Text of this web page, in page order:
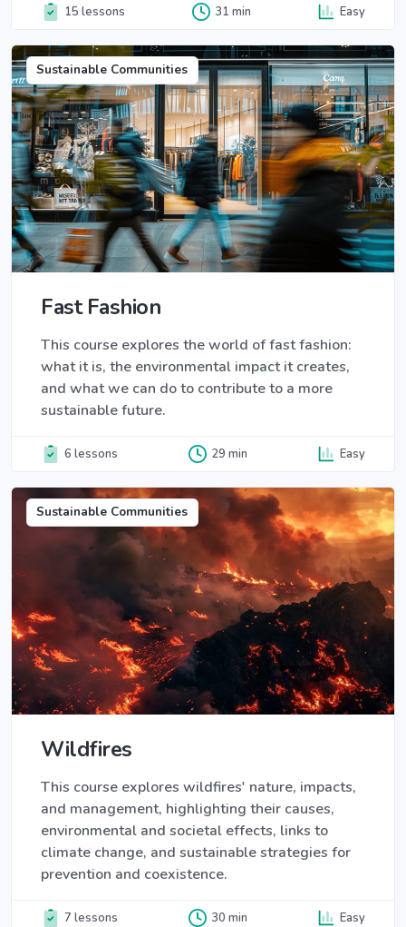
15 lessons 31 min Easy
Sustainable Communities
Fast Fashion
This course explores the world of fast fashion:
what it is, the environmental impact it creates,
and what we can do to contribute to a more
sustainable future.
6 lessons 29 min Easy
Sustainable Communities
Wildfires
This course explores wildfires' nature, impacts,
and management, highlighting their causes,
environmental and societal effects, links to
climate change, and sustainable strategies for
prevention and coexistence.
7 lessons 30 min Easy